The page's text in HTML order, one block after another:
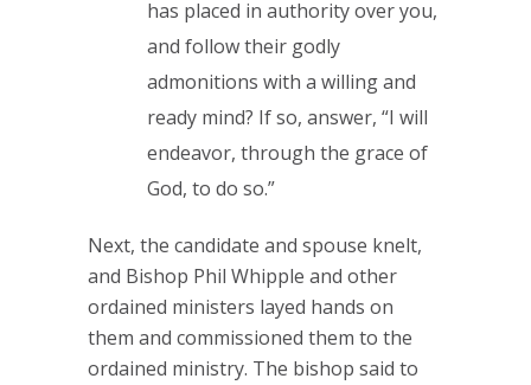
has placed in authority over you,
and follow their godly
admonitions with a willing and
ready mind? If so, answer, “I will
endeavor, through the grace of
God, to do so.”
Next, the candidate and spouse knelt,
and Bishop Phil Whipple and other
ordained ministers layed hands on
them and commissioned them to the
ordained ministry. The bishop said to